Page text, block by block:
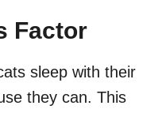
Factor
sleep with their
they can. This